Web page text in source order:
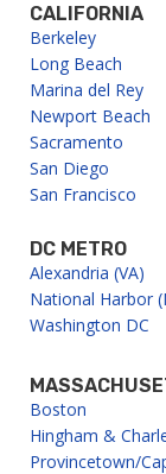
CALIFORNIA
Berkeley
Long Beach
Marina del Rey
Newport Beach
Sacramento
San Diego
San Francisco
DC METRO
Alexandria (VA)
National Harbor
Washington DC
Boston
Hingham &
Provincetown/